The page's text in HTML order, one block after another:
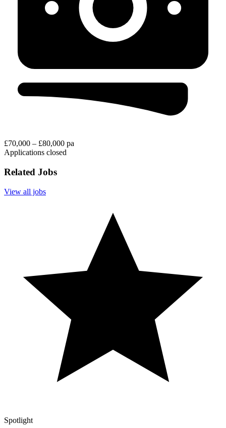
£70,000 – £80,000 pa
Applications closed
Related Jobs
View all jobs
Spotlight